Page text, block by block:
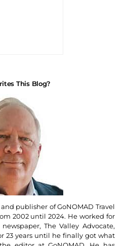
This Blog?
publisher of GoNOMAD Travel
2002 until 2024. He worked for
The Valley Advocate,
23 years until he finally got what